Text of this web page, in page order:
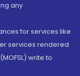
any
for services like
services rendered
write to